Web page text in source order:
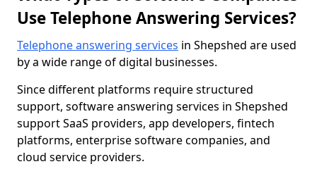
Use Telephone Answering Services?
Telephone answering services in Shepshed are used
by a wide range of digital businesses.
Since different platforms require structured
support, software answering services in Shepshed
support SaaS providers, app developers, fintech
platforms, enterprise software companies, and
cloud service providers.